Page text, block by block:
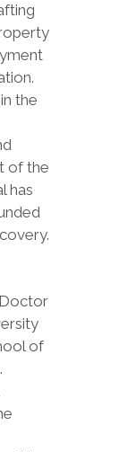
the
of the
has
of